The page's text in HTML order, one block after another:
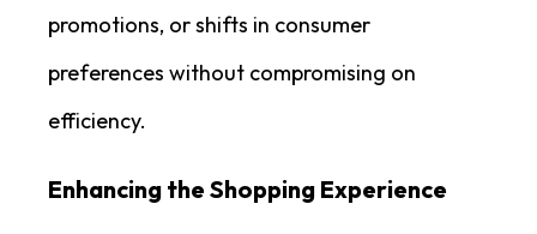
promotions, or shifts in consumer
preferences without compromising on
efficiency.
Enhancing the Shopping Experience